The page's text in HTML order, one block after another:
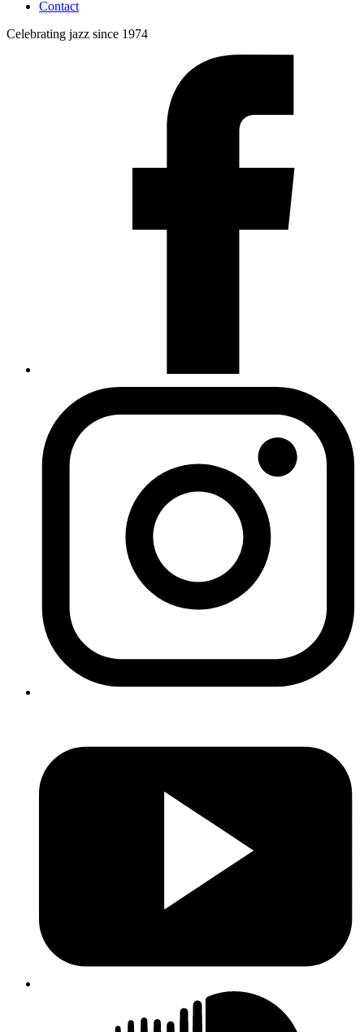
Contact
Celebrating jazz since 1974